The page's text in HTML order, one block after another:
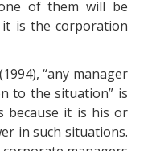
of them will be
is the corporation
“any manager
to the situation” is
because it is his or
in such situations.